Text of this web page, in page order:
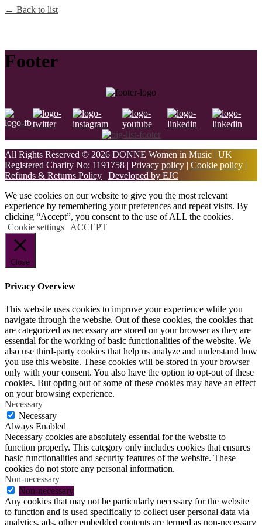
← Back to list
Footer
All Rights Reserved © 2026 DONNE Women in Music | UK
Registered Charity No: 1191758 | Privacy policy | Cookie policy |
Refunds & Returns Policy | Developed by EJC
We use cookies on our website to give you the most relevant
experience by remembering your preferences and repeat visits. By
clicking “Accept”, you consent to the use of ALL the cookies.
Cookie settings
ACCEPT
Close
Privacy Overview
This website uses cookies to improve your experience while you
navigate through the website. Out of these cookies, the cookies that
are categorized as necessary are stored on your browser as they are
essential for the working of basic functionalities of the website. We
also use third-party cookies that help us analyze and understand how
you use this website. These cookies will be stored in your browser
only with your consent. You also have the option to opt-out of these
cookies. But opting out of some of these cookies may have an effect
on your browsing experience.
Necessary
Necessary
Always Enabled
Necessary cookies are absolutely essential for the website to
function properly. This category only includes cookies that ensures
basic functionalities and security features of the website. These
cookies do not store any personal information.
Non-necessary
Non-necessary
Any cookies that may not be particularly necessary for the website
to function and is used specifically to collect user personal data via
analytics, ads, other embedded contents are termed as non-necessary